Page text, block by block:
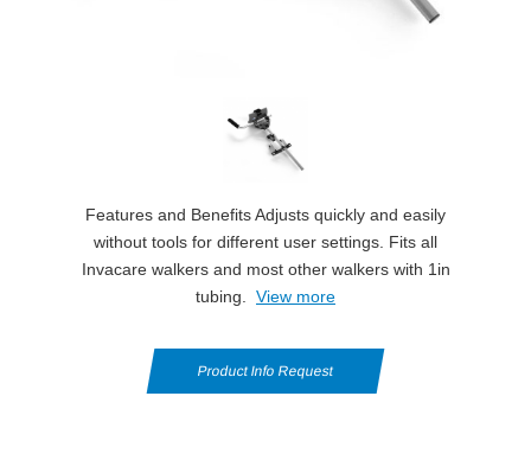
Features and Benefits Adjusts quickly and easily
without tools for different user settings. Fits all
Invacare walkers and most other walkers with 1in
tubing. View more
Product Info Request